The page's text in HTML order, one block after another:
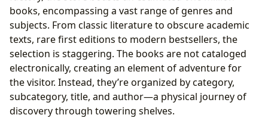
books, encompassing a vast range of genres and
subjects. From classic literature to obscure academic
texts, rare first editions to modern bestsellers, the
selection is staggering. The books are not cataloged
electronically, creating an element of adventure for
the visitor. Instead, they’re organized by category,
subcategory, title, and author—a physical journey of
discovery through towering shelves.